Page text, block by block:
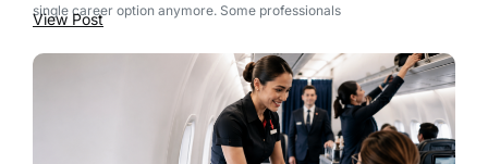
single career option anymore. Some professionals
View Post